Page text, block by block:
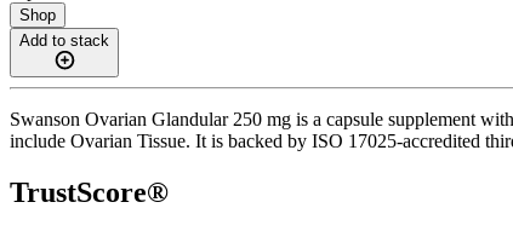
Shop
Add to stack
Swanson Ovarian Glandular 250 mg is a capsule supplement
include Ovarian Tissue. It is backed by ISO 17025-accredited
TrustScore®